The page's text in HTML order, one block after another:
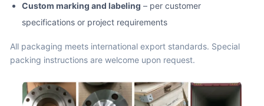
Custom marking and labeling – per customer
specifications or project requirements
All packaging meets international export standards. Special
packing instructions are welcome upon request.